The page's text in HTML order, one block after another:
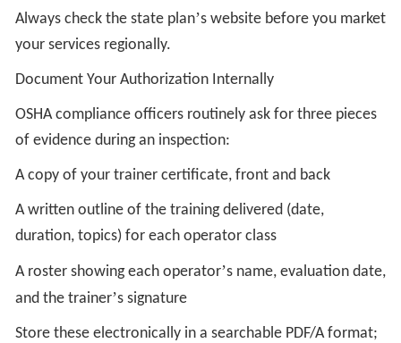
Always check the state plan’s website before you market
your services regionally.
Document Your Authorization Internally
OSHA compliance officers routinely ask for three pieces
of evidence during an inspection:
A copy of your trainer certificate, front and back
A written outline of the training delivered (date,
duration, topics) for each operator class
A roster showing each operator’s name, evaluation date,
and the trainer’s signature
Store these electronically in a searchable PDF/A format;